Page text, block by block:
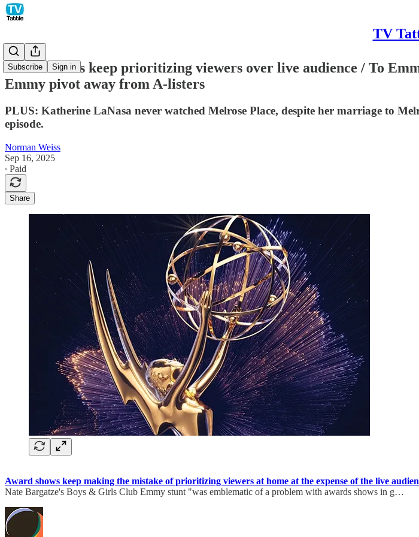
TV
Subscribe Sign in
Award shows keep prioritizing viewers over live audience / To
Emmy pivot away from A-listers
PLUS: Katherine LaNasa never watched Melrose Place, despite her marriage to
episode.
Norman Weiss
Sep 16, 2025
∙ Paid
Share
Award shows keep making the mistake of prioritizing viewers at home at the expense of the live
Nate Bargatze's Boys & Girls Club Emmy stunt "was emblematic of a problem with awards shows in g…